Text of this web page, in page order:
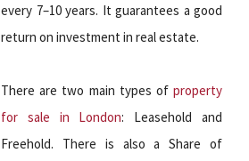
every 7–10 years. It guarantees a good
return on investment in real estate.
There are two main types of property
for sale in London: Leasehold and
Freehold. There is also a Share of